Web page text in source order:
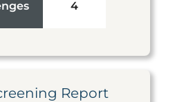
4
Report